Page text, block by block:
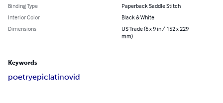
Binding Type
Paperback Saddle Stitch
Interior Color
Black & White
Dimensions
US Trade (6 x 9 in / 152 x 229
mm)
Keywords
poetryepiclatinovid